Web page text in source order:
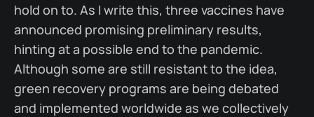
hold on to. As I write this, three vaccines have
announced promising preliminary results,
hinting at a possible end to the pandemic.
Although some are still resistant to the idea,
green recovery programs are being debated
and implemented worldwide as we collectively